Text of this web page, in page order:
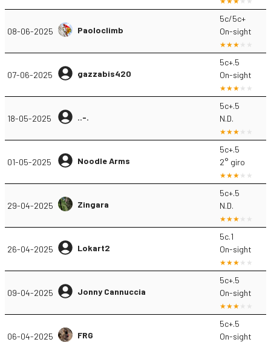
08-06-2025 Paoloclimb
5c/5c+
On-sight
07-06-2025 gazzabis420
5c+.5
On-sight
18-05-2025 ..-.
5c+.5
N.D.
01-05-2025 Noodle Arms
5c+.5
2° giro
29-04-2025 Zingara
5c+.5
N.D.
26-04-2025 Lokart2
5c.1
On-sight
09-04-2025 Jonny Cannuccia
5c+.5
On-sight
06-04-2025 FRG
5c+.5
On-sight